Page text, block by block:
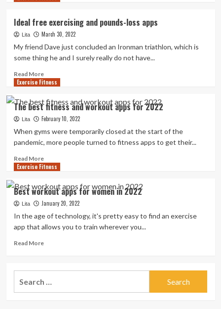
a
sweat
without
breaking
the
bank:
26
the
best
free
or
fitness
apps,
sites
podcasts
|
Fitness
Ideal free exercising and pounds-loss apps
Lita March 30, 2022
My friend Dave just concluded an Ironman triathlon, which is
some thing he and I surely really do not have...
Read MoreRead
more
Ideal
free
exercising
and
loss
apps
Exercise Fitness
The best fitness and workout apps for 2022
Lita February 10, 2022
When gyms were temporarily closed at the start of the
pandemic, more people turned to fitness apps to get their...
Read MoreRead
more
The
best
fitness
and
workout
for
Exercise Fitness
Best workout apps for women in 2022
Lita January 20, 2022
In the age of technology, it's pretty easy to find an exercise
app that allows you to train wherever you...
Read MoreRead
Best
workout